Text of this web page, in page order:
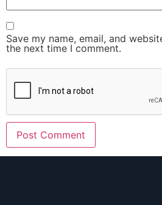
Save my name, email, and
the next time I comment.